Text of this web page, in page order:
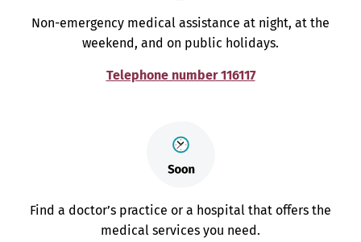
Non-emergency medical assistance at night, at the
weekend, and on public holidays.
Telephone number 116117
Find a doctor’s practice or a hospital that offers the
medical services you need.